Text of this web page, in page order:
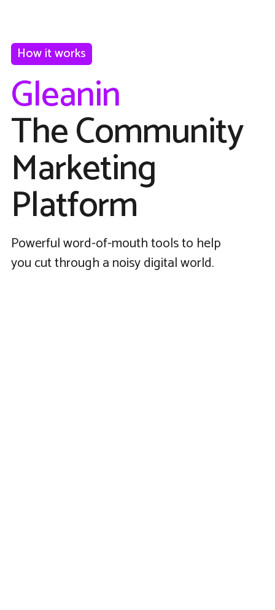
How it works
Gleanin
The Community
Marketing
Platform
Powerful word-of-mouth tools to help
you cut through a noisy digital world.